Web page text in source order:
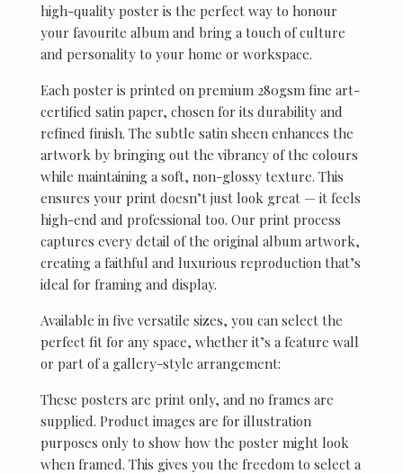
high-quality poster is the perfect way to honour
your favourite album and bring a touch of culture
and personality to your home or workspace.
Each poster is printed on premium 280gsm fine art-
certified satin paper, chosen for its durability and
refined finish. The subtle satin sheen enhances the
artwork by bringing out the vibrancy of the colours
while maintaining a soft, non-glossy texture. This
ensures your print doesn’t just look great — it feels
high-end and professional too. Our print process
captures every detail of the original album artwork,
creating a faithful and luxurious reproduction that’s
ideal for framing and display.
Available in five versatile sizes, you can select the
perfect fit for any space, whether it’s a feature wall
or part of a gallery-style arrangement:
These posters are print only, and no frames are
supplied. Product images are for illustration
purposes only to show how the poster might look
when framed. This gives you the freedom to select a